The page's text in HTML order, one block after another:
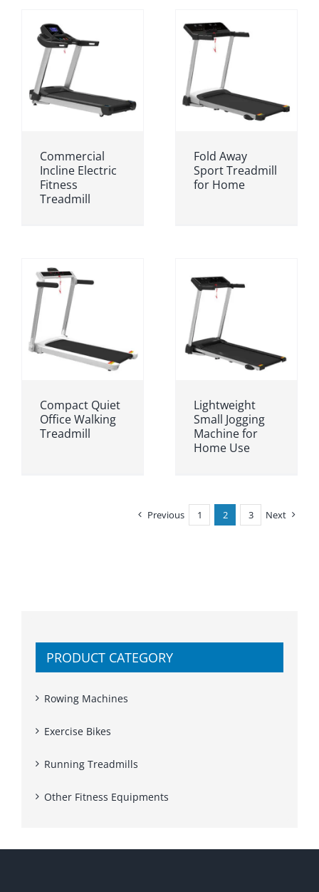
Commercial
Incline Electric
Fitness
Treadmill
Fold Away
Sport Treadmill
for Home
Compact Quiet
Office Walking
Treadmill
Lightweight
Small Jogging
Machine for
Home Use
Previous 1 2 3 Next
PRODUCT CATEGORY
Rowing Machines
Exercise Bikes
Running Treadmills
Other Fitness Equipments